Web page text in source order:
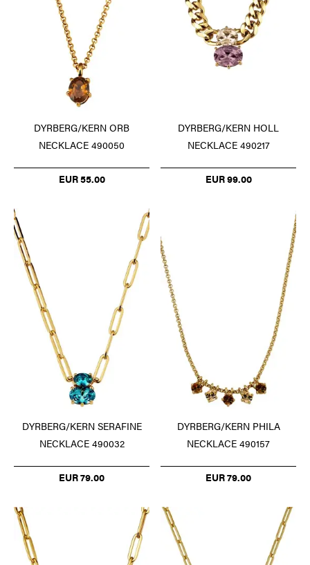
DYRBERG/KERN ORB
NECKLACE 490050
EUR 55.00
DYRBERG/KERN HOLL
NECKLACE 490217
EUR 99.00
DYRBERG/KERN SERAFINE
NECKLACE 490032
EUR 79.00
DYRBERG/KERN PHILA
NECKLACE 490157
EUR 79.00